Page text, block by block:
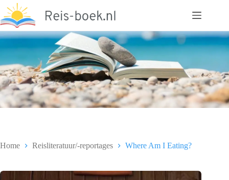
naar
de
inhoud
Home Reisliteratuur/-reportages Where Am I Eating?